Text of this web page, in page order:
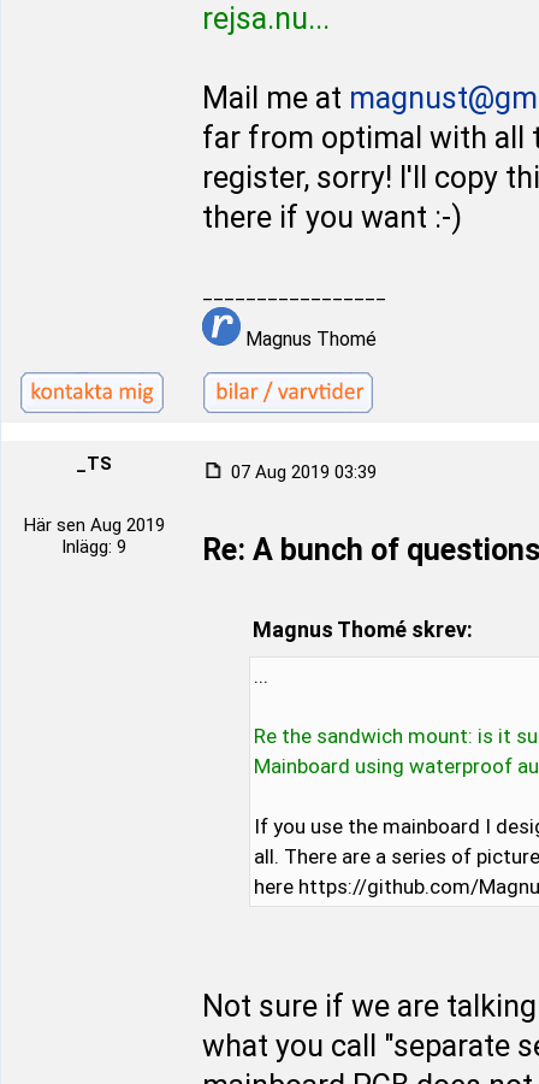
rejsa.nu...
Mail me at
far from optimal with all
register, sorry! I'll copy
there if you want :-)
Magnus Thomé
_TS
Här sen Aug 2019
Inlägg: 9
07 Aug 2019 03:39
Re: A bunch of
Magnus Thomé skrev:
...
Re the sandwich mount: is it
Mainboard using waterproof
If you use the mainboard I
all. There are a series of
here https://github.com/
Not sure if we are
what you call "separate